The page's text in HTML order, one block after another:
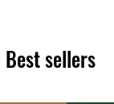
Best sellers